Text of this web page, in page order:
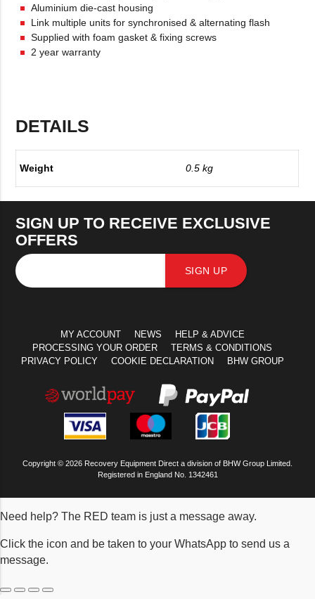
Aluminium die-cast housing
Link multiple units for synchronised & alternating flash
Supplied with foam gasket & fixing screws
2 year warranty
DETAILS
Weight 0.5 kg
SIGN UP TO RECEIVE EXCLUSIVE
OFFERS
SIGN UP
MY ACCOUNT NEWS
HELP & ADVICE
PROCESSING YOUR ORDER
TERMS & CONDITIONS
PRIVACY POLICY
COOKIE DECLARATION BHW GROUP
Copyright © 2026 Recovery Equipment Direct a division of BHW Group Limited.
Registered in England No. 1342461
Need help? The RED team is just a message away.
Click the icon and be taken to your WhatsApp to send us a
message.